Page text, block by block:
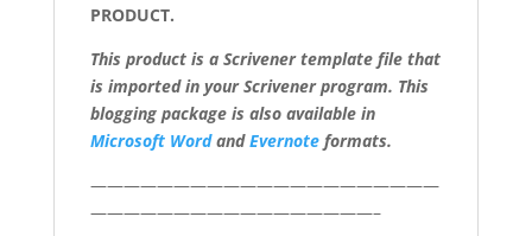
PRODUCT.
This product is a Scrivener template file that
is imported in your Scrivener program. This
blogging package is also available in
Microsoft WordandEvernoteformats.
—————————————————————
—————————————————–